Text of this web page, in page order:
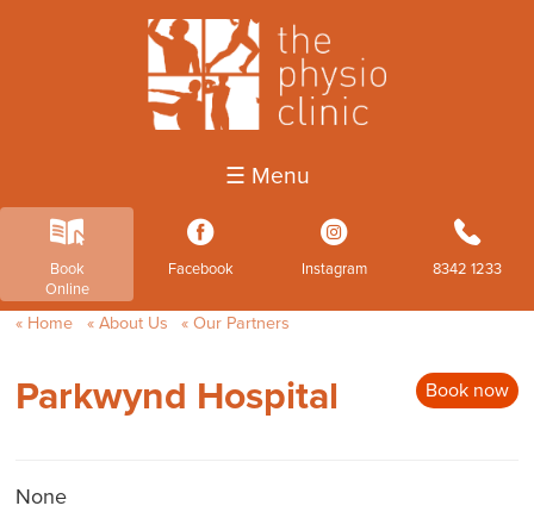
☰ Menu
k
Book
Online
3
Facebook
4
Instagram
b
8342 1233
Home About Us Our Partners
Book now
Parkwynd Hospital
None